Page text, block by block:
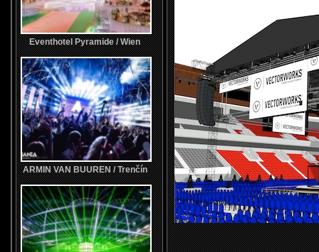
Eventhotel Pyramide / Wien
ARMIN VAN BUUREN / Trenčín